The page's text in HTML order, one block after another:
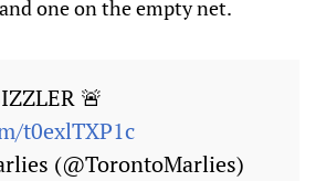
one on the empty net.
🚨
t0exlTXP1c
(@TorontoMarlies)